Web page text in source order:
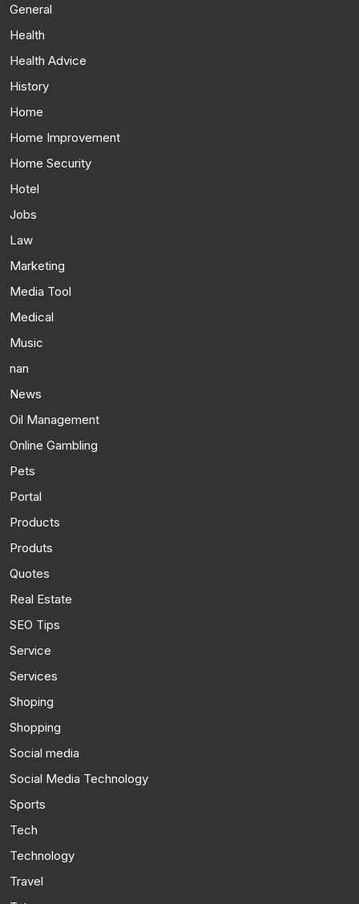
General
Health
Health Advice
History
Home
Home Improvement
Home Security
Hotel
Jobs
Law
Marketing
Media Tool
Medical
Music
nan
News
Oil Management
Online Gambling
Pets
Portal
Products
Produts
Quotes
Real Estate
SEO Tips
Service
Services
Shoping
Shopping
Social media
Social Media Technology
Sports
Tech
Technology
Travel